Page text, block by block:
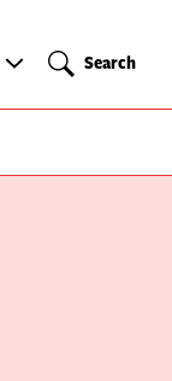
Search
Search